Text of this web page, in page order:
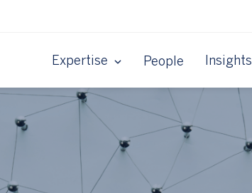
Expertise People Insights